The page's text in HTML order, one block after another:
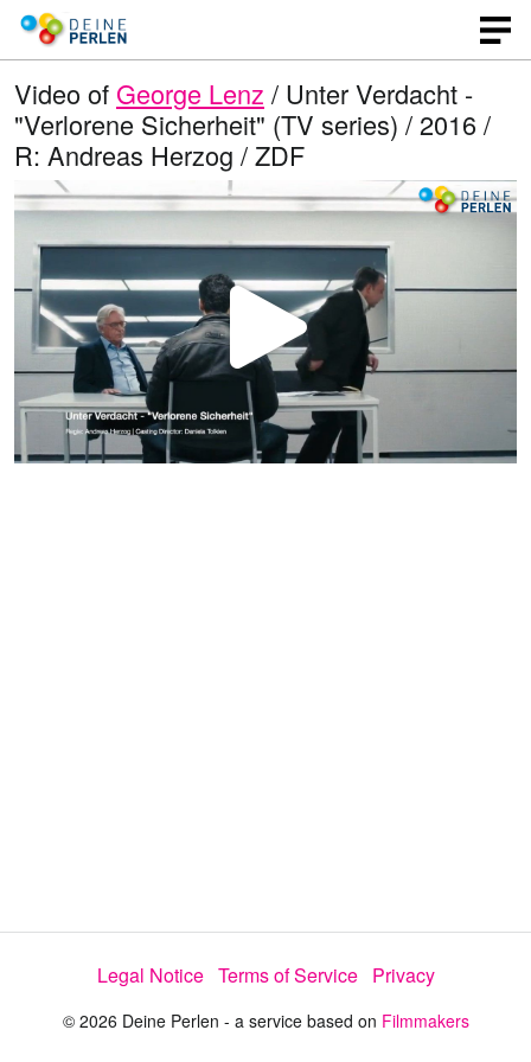
Video of George Lenz / Unter Verdacht -
"Verlorene Sicherheit" (TV series) / 2016 /
R: Andreas Herzog / ZDF
P
l
e
o
Legal Notice Terms of Service Privacy
© 2026 Deine Perlen - a service based on Filmmakers